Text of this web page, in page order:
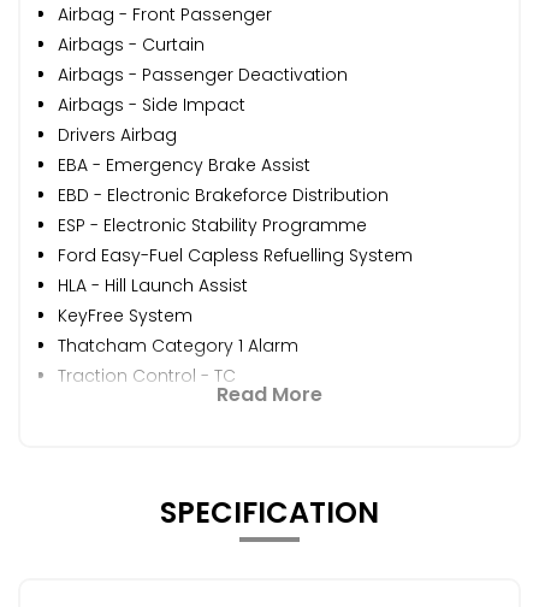
Airbag - Front Passenger
Airbags - Curtain
Airbags - Passenger Deactivation
Airbags - Side Impact
Drivers Airbag
EBA - Emergency Brake Assist
EBD - Electronic Brakeforce Distribution
ESP - Electronic Stability Programme
Ford Easy-Fuel Capless Refuelling System
HLA - Hill Launch Assist
KeyFree System
Thatcham Category 1 Alarm
Traction Control - TC
Read More
SPECIFICATION